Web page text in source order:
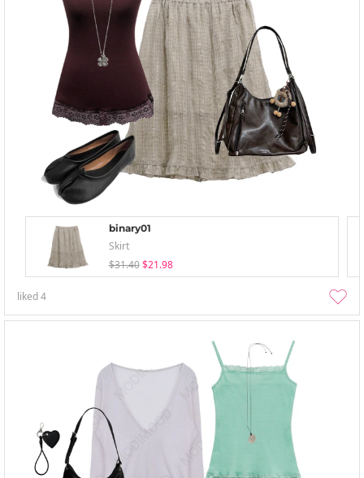
binary01
Skirt
$31.40 $21.98
liked4